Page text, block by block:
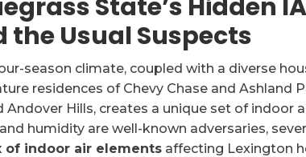
State’s Hidden
the Usual Suspects
season climate, coupled with a diverse
residences of Chevy Chase and Ashland
Andover Hills, creates a unique set of indoor
humidity are well-known adversaries,
of indoor air elements affecting Lexington